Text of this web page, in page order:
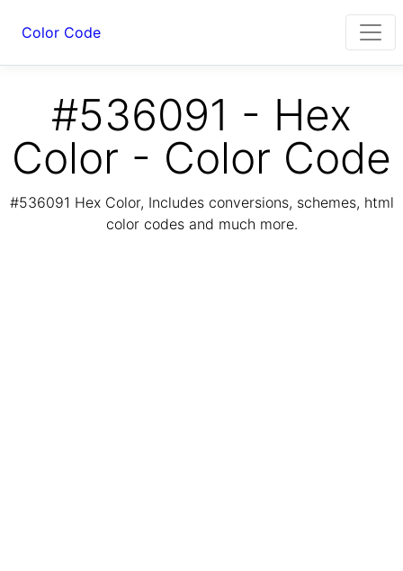
Color Code
#536091 - Hex
Color - Color Code
#536091 Hex Color, Includes conversions, schemes, html
color codes and much more.